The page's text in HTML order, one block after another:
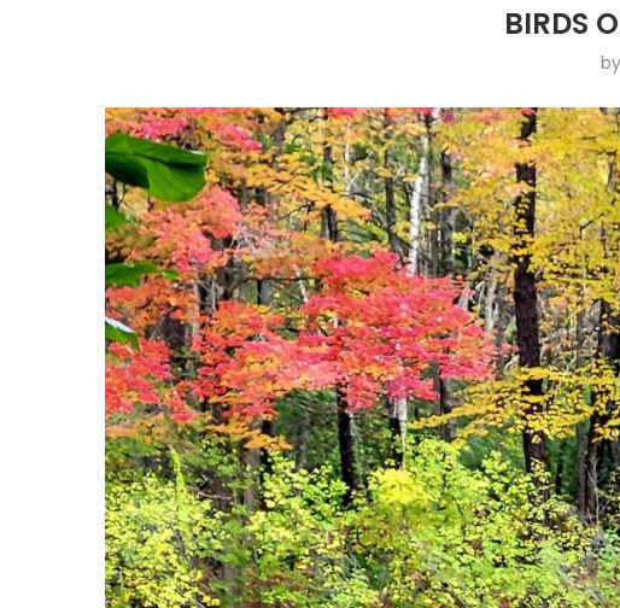
BIRDS
by